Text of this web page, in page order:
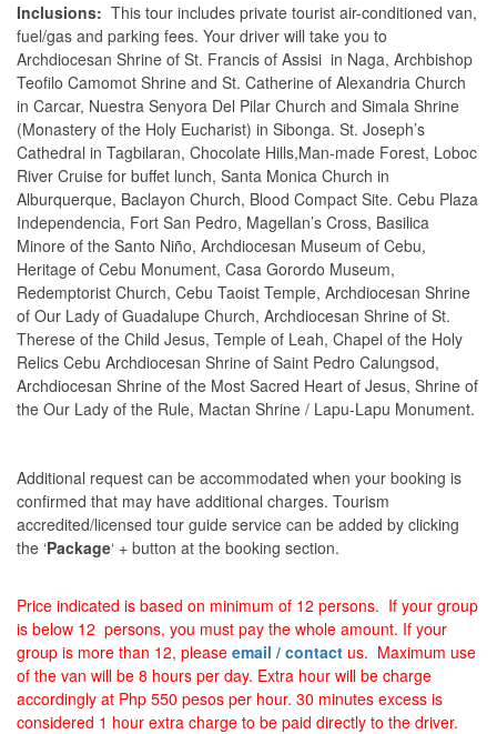
Inclusions: This tour includes private tourist air-conditioned van,
fuel/gas and parking fees. Your driver will take you to
Archdiocesan Shrine of St. Francis of Assisi in Naga, Archbishop
Teofilo Camomot Shrine and St. Catherine of Alexandria Church
in Carcar, Nuestra Senyora Del Pilar Church and Simala Shrine
(Monastery of the Holy Eucharist) in Sibonga. St. Joseph’s
Cathedral in Tagbilaran, Chocolate Hills,Man-made Forest, Loboc
River Cruise for buffet lunch, Santa Monica Church in
Alburquerque, Baclayon Church, Blood Compact Site. Cebu Plaza
Independencia, Fort San Pedro, Magellan’s Cross, Basilica
Minore of the Santo Niño, Archdiocesan Museum of Cebu,
Heritage of Cebu Monument, Casa Gorordo Museum,
Redemptorist Church, Cebu Taoist Temple, Archdiocesan Shrine
of Our Lady of Guadalupe Church, Archdiocesan Shrine of St.
Therese of the Child Jesus, Temple of Leah, Chapel of the Holy
Relics Cebu Archdiocesan Shrine of Saint Pedro Calungsod,
Archdiocesan Shrine of the Most Sacred Heart of Jesus, Shrine of
the Our Lady of the Rule, Mactan Shrine / Lapu-Lapu Monument.
Additional request can be accommodated when your booking is
confirmed that may have additional charges. Tourism
accredited/licensed tour guide service can be added by clicking
the ‘Package‘ + button at the booking section.
Price indicated is based on minimum of 12 persons. If your group
is below 12 persons, you must pay the whole amount. If your
group is more than 12, please email / contact us. Maximum use
of the van will be 8 hours per day. Extra hour will be charge
accordingly at Php 550 pesos per hour. 30 minutes excess is
considered 1 hour extra charge to be paid directly to the driver.